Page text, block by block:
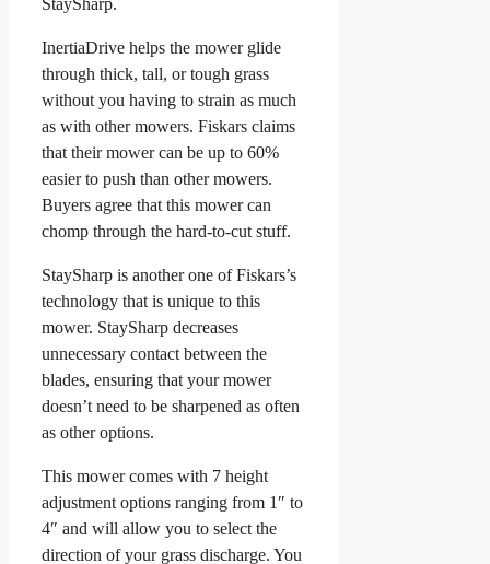
InertiaDrive helps the mower glide
through thick, tall, or tough grass
without you having to strain as much
as with other mowers. Fiskars claims
that their mower can be up to 60%
easier to push than other mowers.
Buyers agree that this mower can
chomp through the hard-to-cut stuff.
StaySharp is another one of Fiskars’s
technology that is unique to this
mower. StaySharp decreases
unnecessary contact between the
blades, ensuring that your mower
doesn’t need to be sharpened as often
as other options.
This mower comes with 7 height
adjustment options ranging from 1″ to
4″ and will allow you to select the
direction of your grass discharge. You